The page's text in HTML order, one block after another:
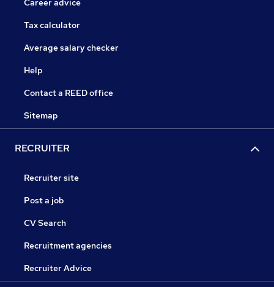
Career advice
Tax calculator
Average salary checker
Help
Contact a REED office
Sitemap
RECRUITER
Recruiter site
Post a job
CV Search
Recruitment agencies
Recruiter Advice